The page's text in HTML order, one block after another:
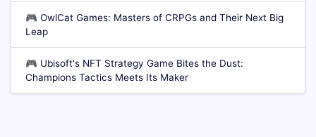
🎮 OwlCat Games: Masters of CRPGs and Their Next Big
Leap
🎮 Ubisoft's NFT Strategy Game Bites the Dust:
Champions Tactics Meets Its Maker